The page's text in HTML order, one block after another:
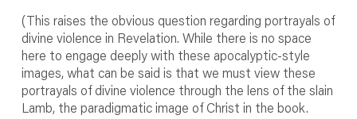
(This raises the obvious question regarding portrayals of
divine violence in Revelation. While there is no space
here to engage deeply with these apocalyptic-style
images, what can be said is that we must view these
portrayals of divine violence through the lens of the slain
Lamb, the paradigmatic image of Christ in the book.